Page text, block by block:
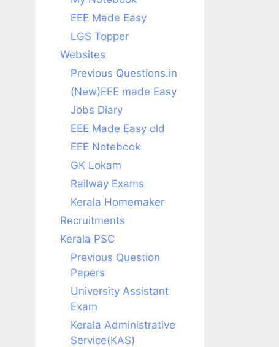
EEE Made Easy
LGS Topper
Websites
Previous Questions.in
(New)EEE made Easy
Jobs Diary
EEE Made Easy old
EEE Notebook
GK Lokam
Railway Exams
Kerala Homemaker
Recruitments
Kerala PSC
Previous Question
Papers
University Assistant
Exam
Kerala Administrative
Service(KAS)